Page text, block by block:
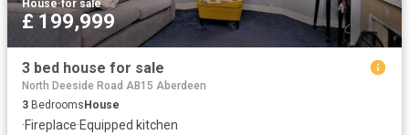
House·for sale
£ 199,999
3 bed house for sale
North Deeside Road AB15 Aberdeen
3 Bedrooms House
·Fireplace·Equipped kitchen